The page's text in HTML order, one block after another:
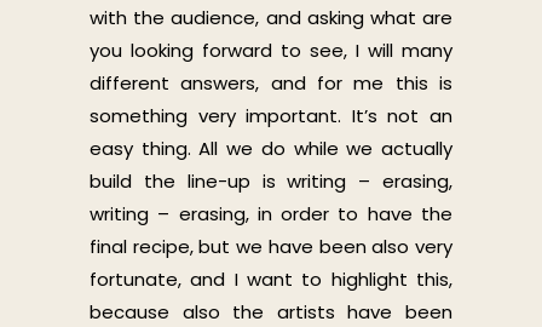
with the audience, and asking what are
you looking forward to see, I will many
different answers, and for me this is
something very important. It’s not an
easy thing. All we do while we actually
build the line-up is writing – erasing,
writing – erasing, in order to have the
final recipe, but we have been also very
fortunate, and I want to highlight this,
because also the artists have been